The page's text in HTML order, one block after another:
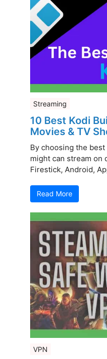
Streaming
10 Best Kodi
Movies & TV
By choosing the
might can stream on
Firestick, Android,
Read More
VPN